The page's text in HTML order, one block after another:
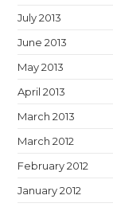
July 2013
June 2013
May 2013
April 2013
March 2013
March 2012
February 2012
January 2012